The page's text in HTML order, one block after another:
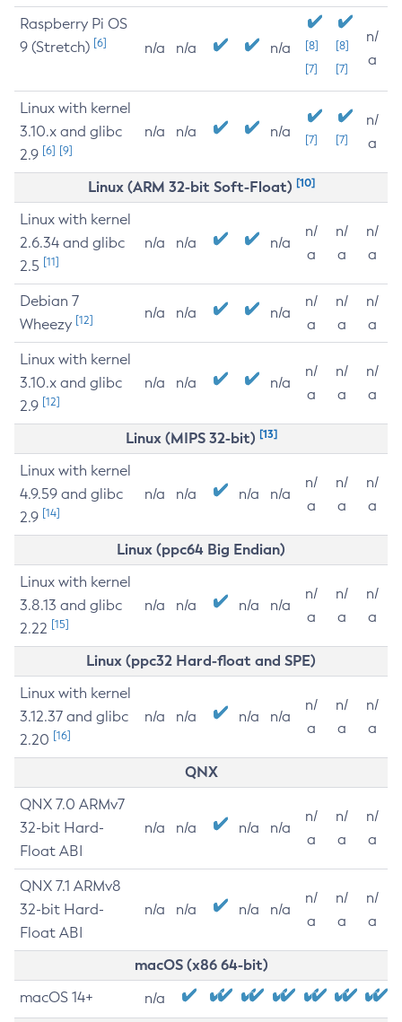
Raspberry Pi OS
9 (Stretch) [6] n/a n/a n/a
[8]
[7]
[8]
[7]
n/
a
Linux with kernel
3.10.x and glibc
2.9 [6] [9]
n/a n/a n/a [7] [7]
n/
a
Linux (ARM 32-bit Soft-Float) [10]
Linux with kernel
2.6.34 and glibc
2.5 [11]
n/a n/a n/a
n/
a
n/
a
n/
a
Debian 7
Wheezy [12] n/a n/a n/a
n/
a
n/
a
n/
a
Linux with kernel
3.10.x and glibc
2.9 [12]
n/a n/a n/a
n/
a
n/
a
n/
a
Linux (MIPS 32-bit) [13]
Linux with kernel
4.9.59 and glibc
2.9 [14]
n/a n/a n/a n/a
n/
a
n/
a
n/
a
Linux (ppc64 Big Endian)
Linux with kernel
3.8.13 and glibc
2.22 [15]
n/a n/a n/a n/a
n/
a
n/
a
n/
a
Linux (ppc32 Hard-float and SPE)
Linux with kernel
3.12.37 and glibc
2.20 [16]
n/a n/a n/a n/a
n/
a
n/
a
n/
a
QNX
QNX 7.0 ARMv7
32-bit Hard-
Float ABI
n/a n/a n/a n/a
n/
a
n/
a
n/
a
QNX 7.1 ARMv8
32-bit Hard-
Float ABI
n/a n/a n/a n/a
n/
a
n/
a
n/
a
macOS (x86 64-bit)
macOS 14+ n/a